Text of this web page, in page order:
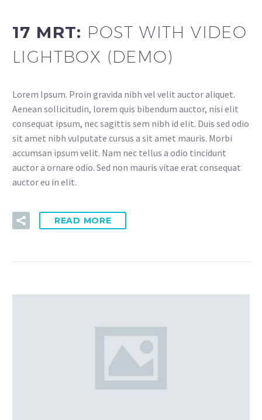
17 MRT: POST WITH VIDEO
LIGHTBOX (DEMO)
Lorem Ipsum. Proin gravida nibh vel velit auctor aliquet.
Aenean sollicitudin, lorem quis bibendum auctor, nisi elit
consequat ipsum, nec sagittis sem nibh id elit. Duis sed odio
sit amet nibh vulputate cursus a sit amet mauris. Morbi
accumsan ipsum velit. Nam nec tellus a odio tincidunt
auctor a ornare odio. Sed non mauris vitae erat consequat
auctor eu in elit.
READ MORE